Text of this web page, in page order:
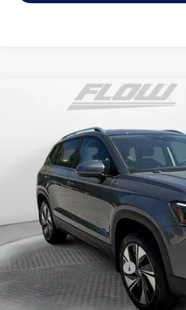
Volkswagen TaosSE
Price Drop
Flow Volkswagen of Asheville
3VVVC7B27TM069808Stock:
In Stock
price
Less
MSRP:
Dealership Administrative Fee:
Flow Savings:
Volkswagen Incentives:
Price:
Compare Vehicle